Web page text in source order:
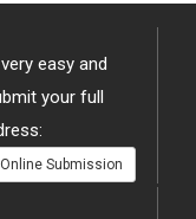
easy and
your full
Online Submission